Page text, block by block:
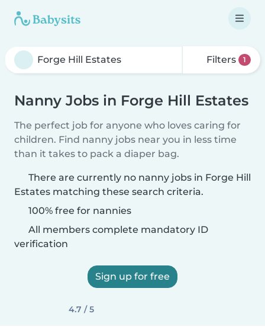
Filters 1
Nanny Jobs in Forge Hill Estates
The perfect job for anyone who loves caring for
children. Find nanny jobs near you in less time
than it takes to pack a diaper bag.
There are currently no nanny jobs in Forge Hill
Estates matching these search criteria.
100% free for nannies
All members complete mandatory ID
verification
Sign up for free
4.7 / 5